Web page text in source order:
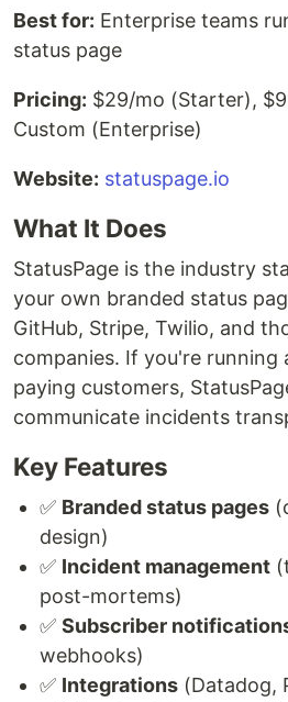
Best for: Enterprise teams
status page
Pricing: $29/mo (Starter),
Custom (Enterprise)
Website: statuspage.io
What It Does
StatusPage is the industry
your own branded status
GitHub, Stripe, Twilio, and
companies. If you're running
paying customers,
communicate incidents
Key Features
✅ Branded status pages
design)
✅ Incident management
post-mortems)
✅ Subscriber
webhooks)
✅ Integrations (Datadog,